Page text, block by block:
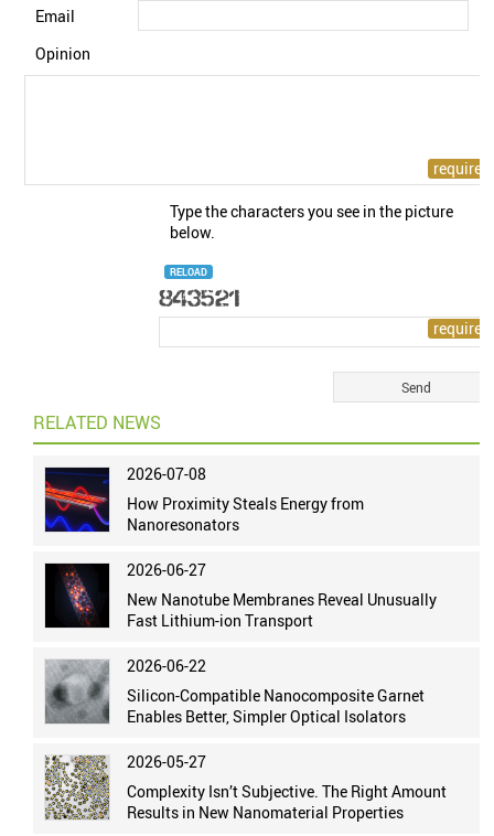
Email
Opinion
Type the characters you see in the picture
below.
RELOAD
RELATED NEWS
2026-07-08
How Proximity Steals Energy from
Nanoresonators
2026-06-27
New Nanotube Membranes Reveal Unusually
Fast Lithium-ion Transport
2026-06-22
Silicon-Compatible Nanocomposite Garnet
Enables Better, Simpler Optical Isolators
2026-05-27
Complexity Isn’t Subjective. The Right Amount
Results in New Nanomaterial Properties